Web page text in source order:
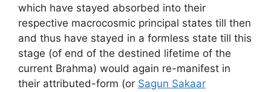
which have stayed absorbed into their
respective macrocosmic principal states till then
and thus have stayed in a formless state till this
stage (of end of the destined lifetime of the
current Brahma) would again re-manifest in
their attributed-form (or Sagun Sakaar